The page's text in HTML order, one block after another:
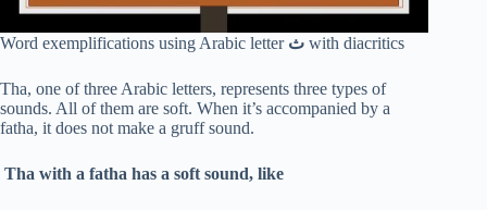
Word exemplifications using Arabic letter ث with diacritics
Tha, one of three Arabic letters, represents three types of
sounds. All of them are soft. When it’s accompanied by a
fatha, it does not make a gruff sound.
Tha with a fatha has a soft sound, like